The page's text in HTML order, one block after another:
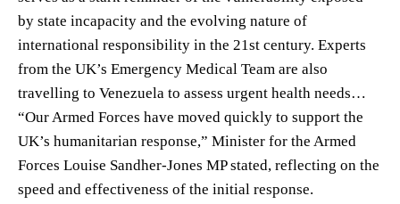
by state incapacity and the evolving nature of
international responsibility in the 21st century. Experts
from the UK’s Emergency Medical Team are also
travelling to Venezuela to assess urgent health needs…
“Our Armed Forces have moved quickly to support the
UK’s humanitarian response,” Minister for the Armed
Forces Louise Sandher-Jones MP stated, reflecting on the
speed and effectiveness of the initial response.